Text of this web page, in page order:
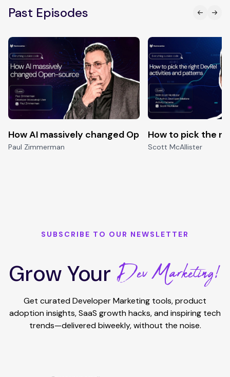
Past Episodes
How AI massively changed Open-source
Paul Zimmerman
How to pick the
Scott McAllister
SUBSCRIBE TO OUR NEWSLETTER
Grow YourDev Marketing!
Get curated Developer Marketing tools, product
adoption insights, SaaS growth hacks, and inspiring tech
trends—delivered biweekly, without the noise.